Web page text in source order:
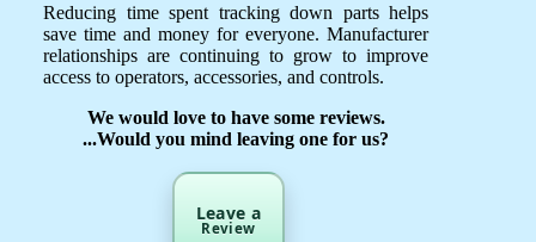
Reducing time spent tracking down parts helps
save time and money for everyone. Manufacturer
relationships are continuing to grow to improve
access to operators, accessories, and controls.
We would love to have some reviews.
...Would you mind leaving one for us?
Leave a
Review